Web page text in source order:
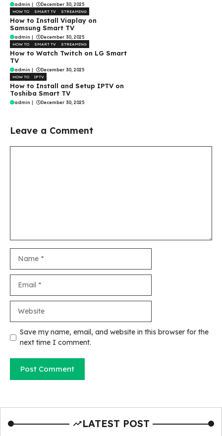
admin | December 30, 2025
HOW TO SMART TV STREAMING
How to Install Viaplay on
Samsung Smart TV
admin | December 30, 2025
HOW TO SMART TV STREAMING
How to Watch Twitch on LG Smart
TV
admin | December 30, 2025
HOW TO IPTV
How to Install and Setup IPTV on
Toshiba Smart TV
admin | December 30, 2025
Leave a Comment
Save my name, email, and website in this browser for the
next time I comment.
LATEST POST